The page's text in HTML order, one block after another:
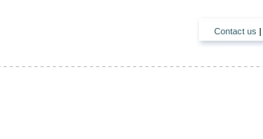
Contact us |